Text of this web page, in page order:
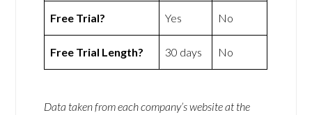
Free Trial? Yes No
Free Trial Length? 30 days No
Data taken from each company’s website at the